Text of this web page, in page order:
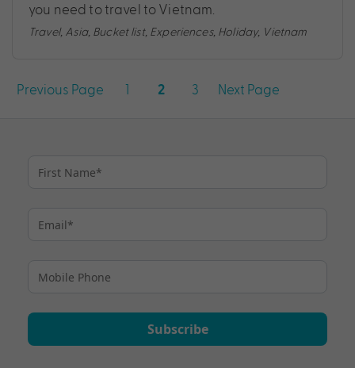
you need to travel to Vietnam.
Travel, Asia, Bucket list, Experiences, Holiday, Vietnam
Posts
Previous Page 1 2 3 Next Page
Subscribe